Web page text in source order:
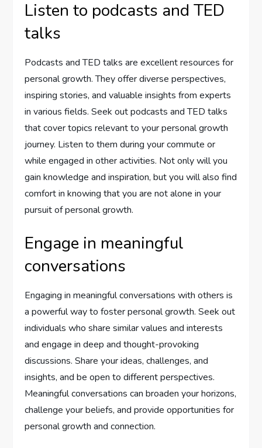
Listen to podcasts and TED
talks
Podcasts and TED talks are excellent resources for
personal growth. They offer diverse perspectives,
inspiring stories, and valuable insights from experts
in various fields. Seek out podcasts and TED talks
that cover topics relevant to your personal growth
journey. Listen to them during your commute or
while engaged in other activities. Not only will you
gain knowledge and inspiration, but you will also find
comfort in knowing that you are not alone in your
pursuit of personal growth.
Engage in meaningful
conversations
Engaging in meaningful conversations with others is
a powerful way to foster personal growth. Seek out
individuals who share similar values and interests
and engage in deep and thought-provoking
discussions. Share your ideas, challenges, and
insights, and be open to different perspectives.
Meaningful conversations can broaden your horizons,
challenge your beliefs, and provide opportunities for
personal growth and connection.